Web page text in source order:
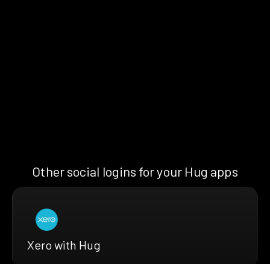
Other social logins for your Hug apps
Xero with Hug